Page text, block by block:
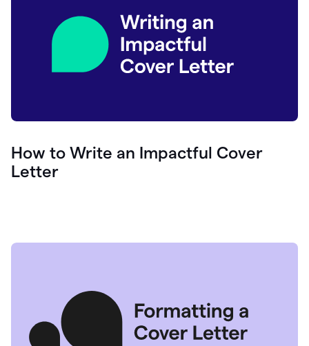
How to Write an Impactful Cover
Letter